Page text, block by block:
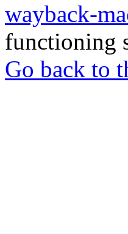
wayback-
functioning
Go back to